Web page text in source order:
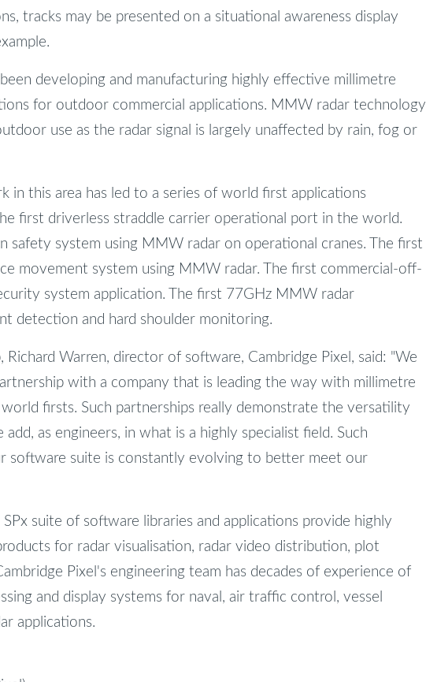
tracks may be presented on a situational awareness display
developing and manufacturing highly effective millimetre
for outdoor commercial applications. MMW radar technology
use as the radar signal is largely unaffected by rain, fog or
in this area has led to a series of world first applications
first driverless straddle carrier operational port in the world.
safety system using MMW radar on operational cranes. The first
movement system using MMW radar. The first commercial-off-
system application. The first 77GHz MMW radar
detection and hard shoulder monitoring.
Warren, director of software, Cambridge Pixel, said: "We
with a company that is leading the way with millimetre
firsts. Such partnerships really demonstrate the versatility
as engineers, in what is a highly specialist field. Such
software suite is constantly evolving to better meet our
suite of software libraries and applications provide highly
for radar visualisation, radar video distribution, plot
Pixel's engineering team has decades of experience of
and display systems for naval, air traffic control, vessel
applications.